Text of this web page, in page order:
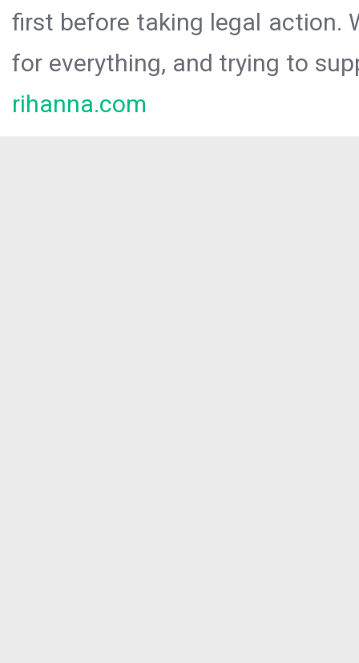
first before taking legal action.
for everything, and trying to
rihanna.com